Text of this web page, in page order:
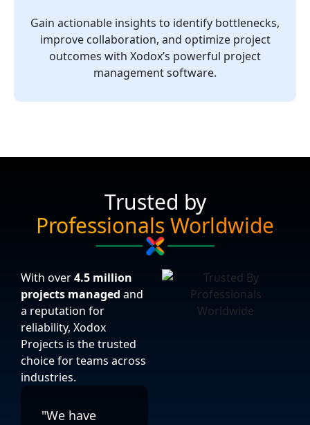
Gain actionable insights to identify bottlenecks,
improve collaboration, and optimize project
outcomes with Xodox’s powerful project
management software.
Trusted by
Professionals Worldwide
With over4.5 million
projects managed and
a reputation for
reliability, Xodox
Projects is the trusted
choice for teams across
industries.
"We have